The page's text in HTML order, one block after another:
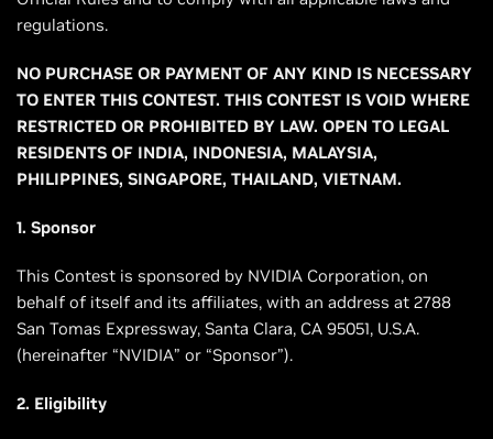
regulations.
NO PURCHASE OR PAYMENT OF ANY KIND IS NECESSARY
TO ENTER THIS CONTEST. THIS CONTEST IS VOID WHERE
RESTRICTED OR PROHIBITED BY LAW. OPEN TO LEGAL
RESIDENTS OF INDIA, INDONESIA, MALAYSIA,
PHILIPPINES, SINGAPORE, THAILAND, VIETNAM.
1. Sponsor
This Contest is sponsored by NVIDIA Corporation, on
behalf of itself and its affiliates, with an address at 2788
San Tomas Expressway, Santa Clara, CA 95051, U.S.A.
(hereinafter “NVIDIA” or “Sponsor”).
2. Eligibility